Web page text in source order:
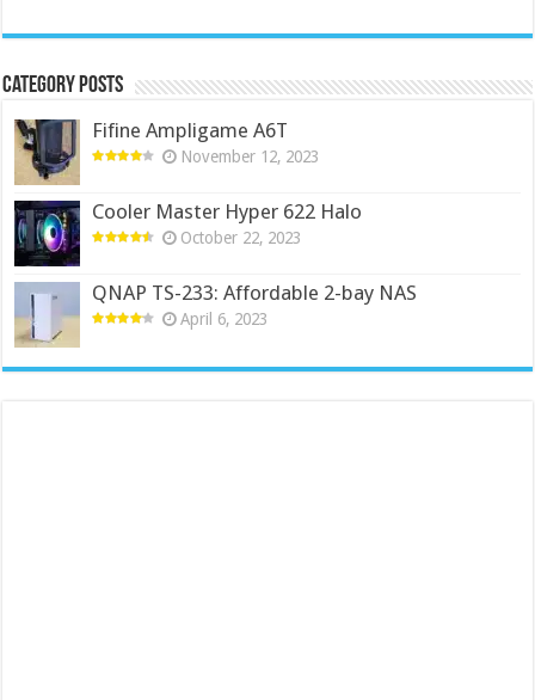
Category Posts
Fifine Ampligame A6T
November 12, 2023
Cooler Master Hyper 622 Halo
October 22, 2023
QNAP TS-233: Affordable 2-bay NAS
April 6, 2023